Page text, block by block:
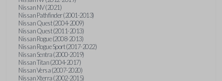
Nissan NV (2021)
Nissan Pathfinder (2001-2013)
Nissan Quest (2004-2009)
Nissan Quest (2011-2013)
Nissan Rogue (2008-2013)
Nissan Rogue Sport (2017-2022)
Nissan Sentra (2000-2019)
Nissan Titan (2004-2017)
Nissan Versa (2007-2020)
Nissan Xterra (2002-2015)